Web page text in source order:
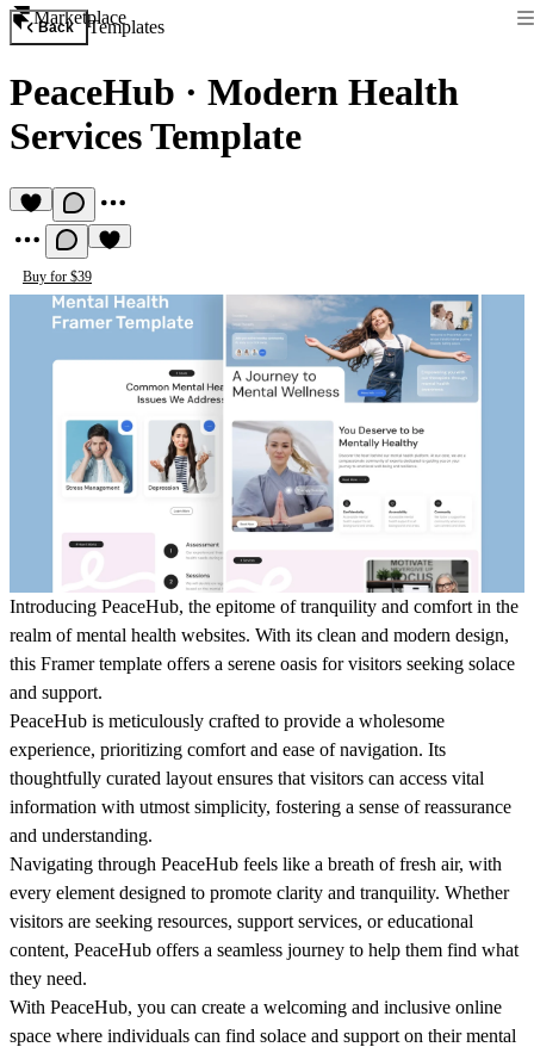
Marketplace
Back Templates
PeaceHub · Modern Health
Services Template
Buy for $39
Introducing PeaceHub, the epitome of tranquility and comfort in the
realm of mental health websites. With its clean and modern design,
this Framer template offers a serene oasis for visitors seeking solace
and support.
PeaceHub is meticulously crafted to provide a wholesome
experience, prioritizing comfort and ease of navigation. Its
thoughtfully curated layout ensures that visitors can access vital
information with utmost simplicity, fostering a sense of reassurance
and understanding.
Navigating through PeaceHub feels like a breath of fresh air, with
every element designed to promote clarity and tranquility. Whether
visitors are seeking resources, support services, or educational
content, PeaceHub offers a seamless journey to help them find what
they need.
With PeaceHub, you can create a welcoming and inclusive online
space where individuals can find solace and support on their mental